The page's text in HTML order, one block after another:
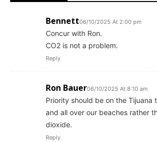
Bennett06/10/2025 At 2:00 pm
Concur with Ron.
CO2 is not a problem.
Reply
Ron Bauer06/10/2025 At 8:10 am
Priority should be on the Tijuana
and all over our beaches rather
dioxide.
Reply